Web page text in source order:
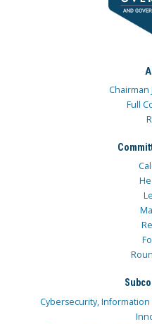
Chairman
Full
Cybersecurity,